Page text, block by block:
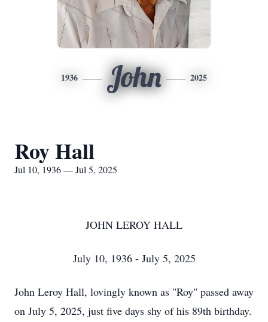
1936 John 2025
Roy Hall
Jul 10, 1936 — Jul 5, 2025
JOHN LEROY HALL
July 10, 1936 - July 5, 2025
John Leroy Hall, lovingly known as "Roy" passed away
on July 5, 2025, just five days shy of his 89th birthday.